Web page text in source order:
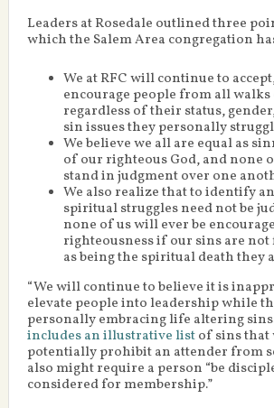
Leaders at Rosedale outlined three
which the Salem Area congregation
We at RFC will continue to
encourage people from all
regardless of their status,
sin issues they personally
We believe we all are equal as
of our righteous God, and none
stand in judgment over one
We also realize that to identify
spiritual struggles need not be
none of us will ever be
righteousness if our sins are
as being the spiritual death they
“We will continue to believe it is
elevate people into leadership while
personally embracing life altering
includes an illustrative listof sins that
potentially prohibit an attender from
also might require a person “be
considered for membership.”